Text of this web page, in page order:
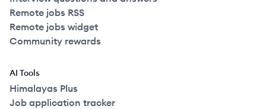
Remote jobs RSS
Remote jobs widget
Community rewards
AI Tools
Himalayas Plus
Job application tracker